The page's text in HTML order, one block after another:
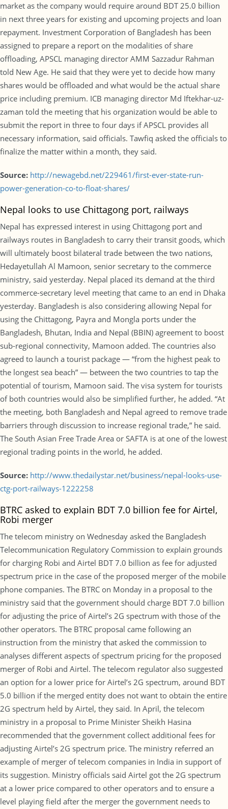
market as the company would require around BDT 25.0 billion
in next three years for existing and upcoming projects and loan
repayment. Investment Corporation of Bangladesh has been
assigned to prepare a report on the modalities of share
offloading, APSCL managing director AMM Sazzadur Rahman
told New Age. He said that they were yet to decide how many
shares would be offloaded and what would be the actual share
price including premium. ICB managing director Md Iftekhar-uz-
zaman told the meeting that his organization would be able to
submit the report in three to four days if APSCL provides all
necessary information, said officials. Tawfiq asked the officials to
finalize the matter within a month, they said.
Source: http://newagebd.net/229461/first-ever-state-run-
power-generation-co-to-float-shares/
Nepal looks to use Chittagong port, railways
Nepal has expressed interest in using Chittagong port and
railways routes in Bangladesh to carry their transit goods, which
will ultimately boost bilateral trade between the two nations,
Hedayetullah Al Mamoon, senior secretary to the commerce
ministry, said yesterday. Nepal placed its demand at the third
commerce-secretary level meeting that came to an end in Dhaka
yesterday. Bangladesh is also considering allowing Nepal for
using the Chittagong, Payra and Mongla ports under the
Bangladesh, Bhutan, India and Nepal (BBIN) agreement to boost
sub-regional connectivity, Mamoon added. The countries also
agreed to launch a tourist package — “from the highest peak to
the longest sea beach” — between the two countries to tap the
potential of tourism, Mamoon said. The visa system for tourists
of both countries would also be simplified further, he added. “At
the meeting, both Bangladesh and Nepal agreed to remove trade
barriers through discussion to increase regional trade,” he said.
The South Asian Free Trade Area or SAFTA is at one of the lowest
regional trading points in the world, he added.
Source: http://www.thedailystar.net/business/nepal-looks-use-
ctg-port-railways-1222258
BTRC asked to explain BDT 7.0 billion fee for Airtel,
Robi merger
The telecom ministry on Wednesday asked the Bangladesh
Telecommunication Regulatory Commission to explain grounds
for charging Robi and Airtel BDT 7.0 billion as fee for adjusted
spectrum price in the case of the proposed merger of the mobile
phone companies. The BTRC on Monday in a proposal to the
ministry said that the government should charge BDT 7.0 billion
for adjusting the price of Airtel’s 2G spectrum with those of the
other operators. The BTRC proposal came following an
instruction from the ministry that asked the commission to
analyses different aspects of spectrum pricing for the proposed
merger of Robi and Airtel. The telecom regulator also suggested
an option for a lower price for Airtel’s 2G spectrum, around BDT
5.0 billion if the merged entity does not want to obtain the entire
2G spectrum held by Airtel, they said. In April, the telecom
ministry in a proposal to Prime Minister Sheikh Hasina
recommended that the government collect additional fees for
adjusting Airtel’s 2G spectrum price. The ministry referred an
example of merger of telecom companies in India in support of
its suggestion. Ministry officials said Airtel got the 2G spectrum
at a lower price compared to other operators and to ensure a
level playing field after the merger the government needs to